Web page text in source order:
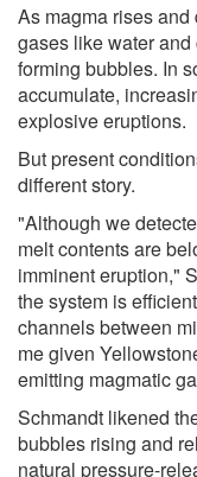
As magma rises
gases like water
forming bubbles. In
accumulate,
explosive eruptions.
But present
different story.
"Although we
melt contents are
imminent eruption,"
the system is
channels between
me given
emitting magmatic
Schmandt likened
bubbles rising and
natural pressure-